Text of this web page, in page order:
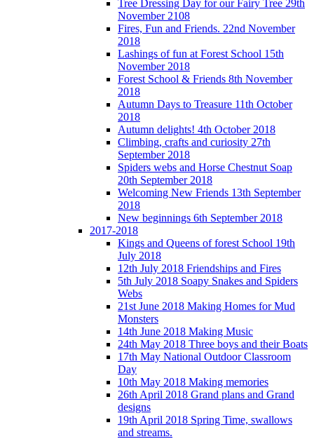
Tree Dressing Day for our Fairy Tree 29th
November 2108
Fires, Fun and Friends. 22nd November
2018
Lashings of fun at Forest School 15th
November 2018
Forest School & Friends 8th November
2018
Autumn Days to Treasure 11th October
2018
Autumn delights! 4th October 2018
Climbing, crafts and curiosity 27th
September 2018
Spiders webs and Horse Chestnut Soap
20th September 2018
Welcoming New Friends 13th September
2018
New beginnings 6th September 2018
2017-2018
Kings and Queens of forest School 19th
July 2018
12th July 2018 Friendships and Fires
5th July 2018 Soapy Snakes and Spiders
Webs
21st June 2018 Making Homes for Mud
Monsters
14th June 2018 Making Music
24th May 2018 Three boys and their Boats
17th May National Outdoor Classroom
Day
10th May 2018 Making memories
26th April 2018 Grand plans and Grand
designs
19th April 2018 Spring Time, swallows
and streams.